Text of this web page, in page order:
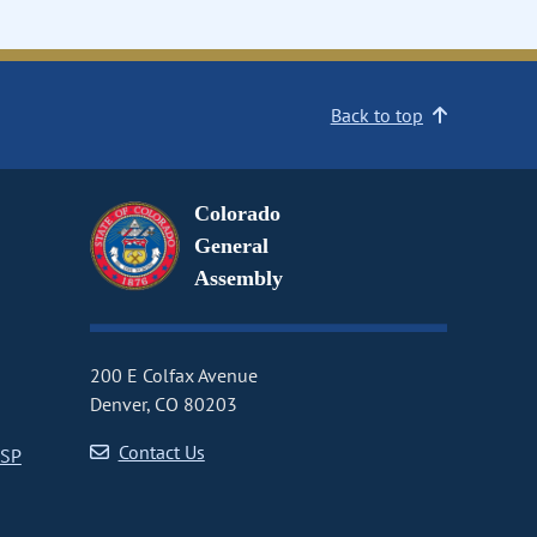
Back to top
Colorado
General
Assembly
200 E Colfax Avenue
Denver, CO 80203
Contact Us